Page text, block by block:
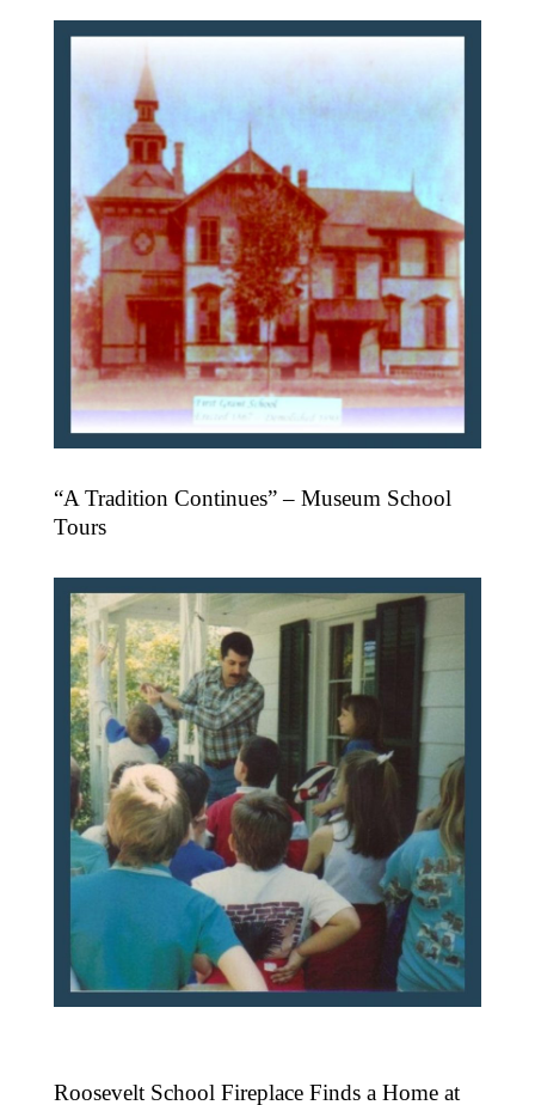
“A Tradition Continues” – Museum School
Tours
Roosevelt School Fireplace Finds a Home at